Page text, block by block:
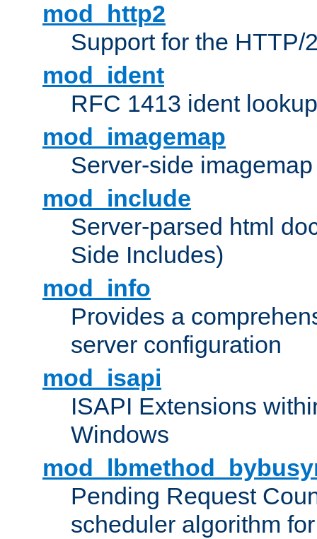
mod_http2
Support for the HTTP/
mod_ident
RFC 1413 ident
mod_imagemap
Server-side
mod_include
Server-parsed html
Side Includes)
mod_info
Provides a
server configuration
mod_isapi
ISAPI Extensions
Windows
Pending Request
scheduler algorithm for